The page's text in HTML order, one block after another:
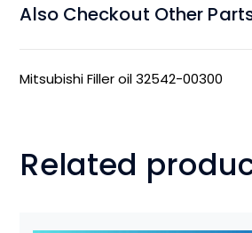
Also Checkout Other
Mitsubishi Filler oil 32542-00300
Related